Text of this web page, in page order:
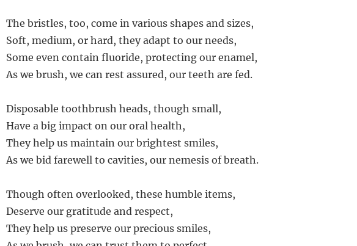
The bristles, too, come in various shapes and sizes,
Soft, medium, or hard, they adapt to our needs,
Some even contain fluoride, protecting our enamel,
As we brush, we can rest assured, our teeth are fed.
Disposable toothbrush heads, though small,
Have a big impact on our oral health,
They help us maintain our brightest smiles,
As we bid farewell to cavities, our nemesis of breath.
Though often overlooked, these humble items,
Deserve our gratitude and respect,
They help us preserve our precious smiles,